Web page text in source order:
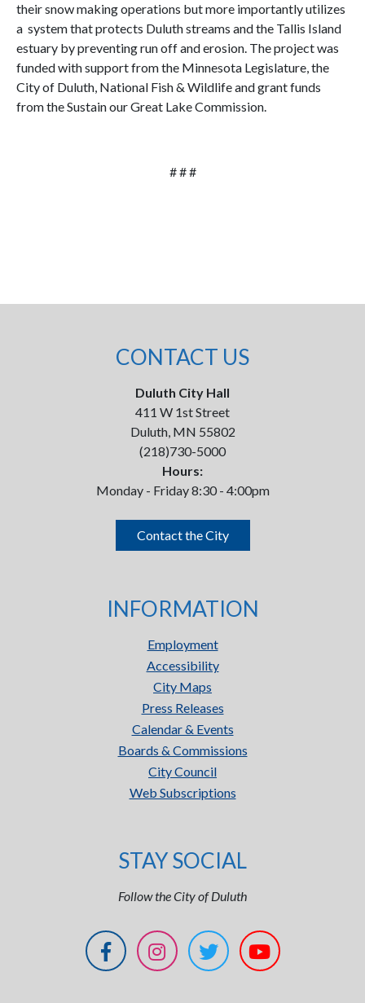
their snow making operations but more importantly utilizes
a system that protects Duluth streams and the Tallis Island
estuary by preventing run off and erosion. The project was
funded with support from the Minnesota Legislature, the
City of Duluth, National Fish & Wildlife and grant funds
from the Sustain our Great Lake Commission.
# # #
CONTACT US
Duluth City Hall
411 W 1st Street
Duluth, MN 55802
(218)730-5000
Hours:
Monday - Friday 8:30 - 4:00pm
Contact the City
INFORMATION
Employment
Accessibility
City Maps
Press Releases
Calendar & Events
Boards & Commissions
City Council
Web Subscriptions
STAY SOCIAL
Follow the City of Duluth